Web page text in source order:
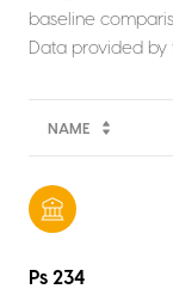
baseline
NAME
Ps 234